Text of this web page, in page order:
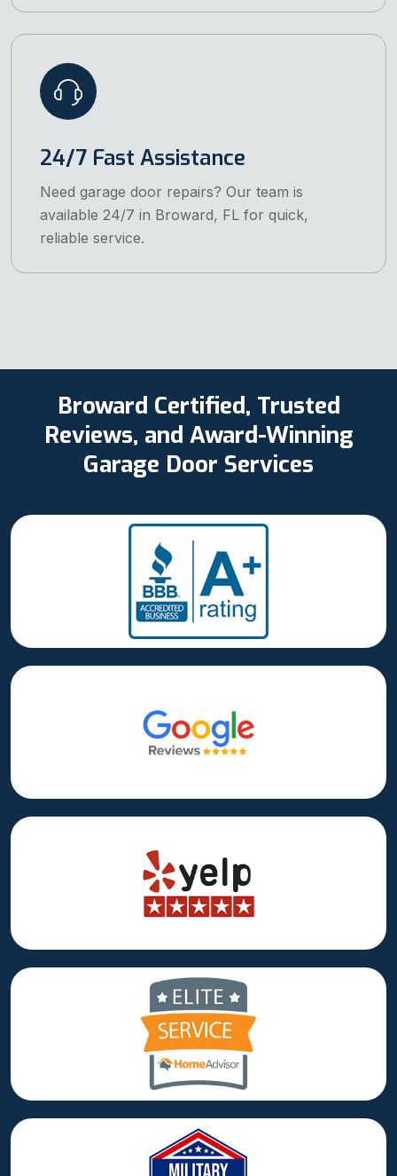
24/7 Fast Assistance
Need garage door repairs? Our team is
available 24/7 in Broward, FL for quick,
reliable service.
Broward Certified, Trusted
Reviews, and Award-Winning
Garage Door Services